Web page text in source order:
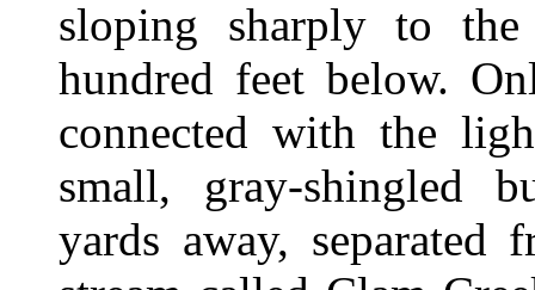
sloping sharply to
hundred feet below.
connected with the
small, gray-shingled
yards away,